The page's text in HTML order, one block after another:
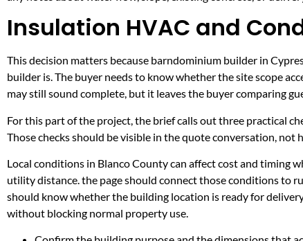
Insulation HVAC and
This decision matters because barndominium builder in
builder is. The buyer needs to know whether the site scope
may still sound complete, but it leaves the buyer comparing
For this part of the project, the brief calls out three practical
Those checks should be visible in the quote conversation, not
Local conditions in Blanco County can affect cost and timing
utility distance. the page should connect those conditions to
should know whether the building location is ready for
without blocking normal property use.